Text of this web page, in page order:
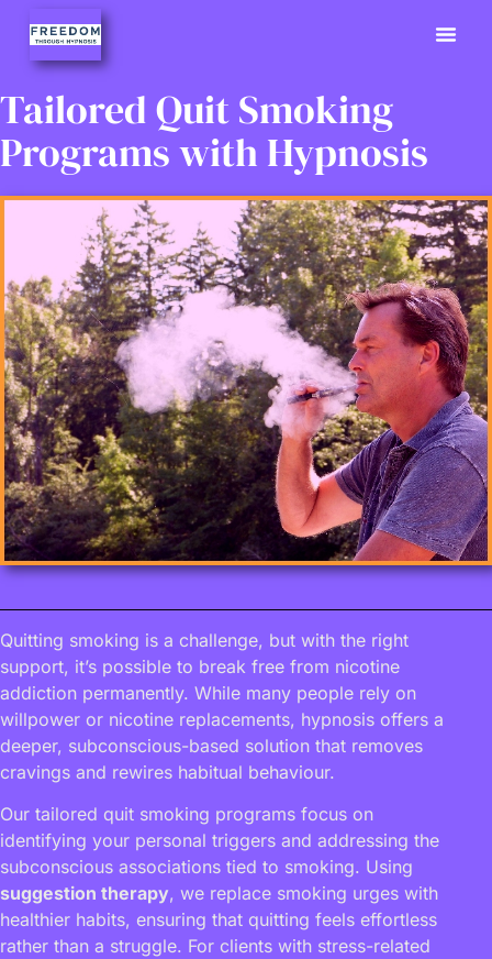
Tailored Quit Smoking
Programs with Hypnosis
Quitting smoking is a challenge, but with the right
support, it’s possible to break free from nicotine
addiction permanently. While many people rely on
willpower or nicotine replacements, hypnosis offers a
deeper, subconscious-based solution that removes
cravings and rewires habitual behaviour.
Our tailored quit smoking programs focus on
identifying your personal triggers and addressing the
subconscious associations tied to smoking. Using
suggestion therapy, we replace smoking urges with
healthier habits, ensuring that quitting feels effortless
rather than a struggle. For clients with stress-related